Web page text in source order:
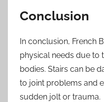
Conclusion
In conclusion, French
physical needs due to
bodies. Stairs can be
to joint problems and
sudden jolt or trauma.